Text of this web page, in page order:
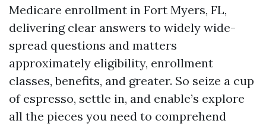
Medicare enrollment in Fort Myers, FL,
delivering clear answers to widely wide-
spread questions and matters
approximately eligibility, enrollment
classes, benefits, and greater. So seize a cup
of espresso, settle in, and enable’s explore
all the pieces you need to comprehend